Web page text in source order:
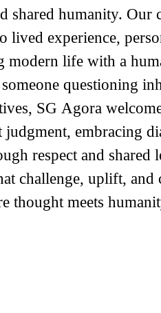
shared humanity. Our
lived experience,
modern life with a
questioning
SG Agora
embracing
respect and shared
challenge, uplift, and
thought meets